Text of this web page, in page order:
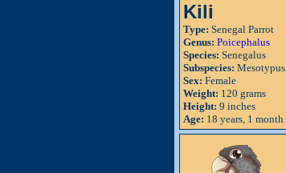
Kili
Type: Senegal Parrot
Genus: Poicephalus
Species: Senegalus
Subspecies: Mesotypus
Sex: Female
Weight: 120 grams
Height: 9 inches
Age: 18 years, 1 month